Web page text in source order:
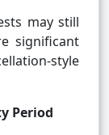
may still
significant
style
Period